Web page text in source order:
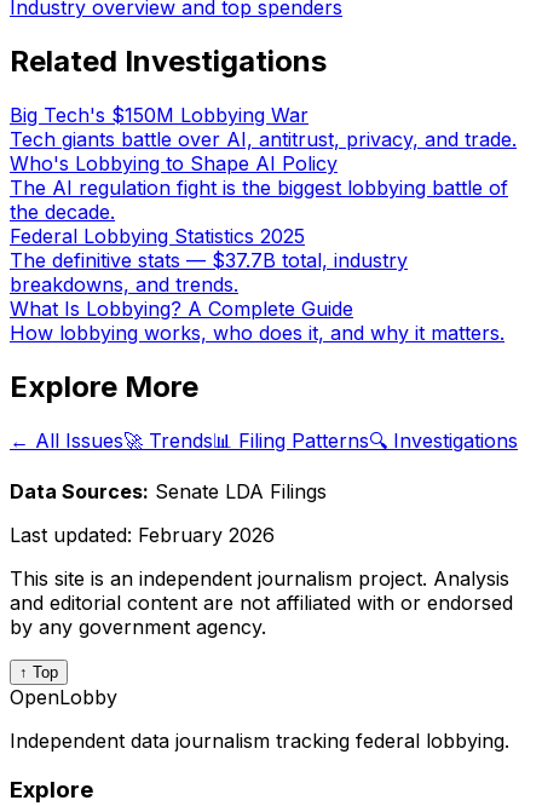
Industry overview and top spenders
Related Investigations
Big Tech's $150M Lobbying War
Tech giants battle over AI, antitrust, privacy, and trade.
Who's Lobbying to Shape AI Policy
The AI regulation fight is the biggest lobbying battle of
the decade.
Federal Lobbying Statistics 2025
The definitive stats — $37.7B total, industry
breakdowns, and trends.
What Is Lobbying? A Complete Guide
How lobbying works, who does it, and why it matters.
Explore More
← All Issues🚀 Trends📊 Filing Patterns🔍 Investigations
Data Sources: Senate LDA Filings
Last updated: February 2026
This site is an independent journalism project. Analysis
and editorial content are not affiliated with or endorsed
by any government agency.
↑ Top
OpenLobby
Independent data journalism tracking federal lobbying.
Explore